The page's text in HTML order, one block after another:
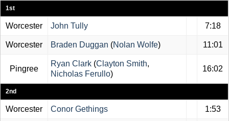
1st
Worcester John Tully 7:18
Worcester Braden Duggan (Nolan Wolfe) 11:01
Pingree
Ryan Clark (Clayton Smith,
Nicholas Ferullo)
16:02
2nd
Worcester Conor Gethings 1:53